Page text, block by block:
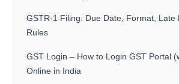
GSTR-1 Filing: Due Date, Format, Late
Rules
GST Login – How to Login GST Portal
Online in India